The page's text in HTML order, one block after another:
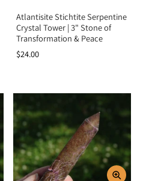
Atlantisite Stichtite Serpentine
Crystal Tower | 3" Stone of
Transformation & Peace
$24.00